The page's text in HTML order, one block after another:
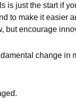
is just the start if
to make it easier
but encourage
change